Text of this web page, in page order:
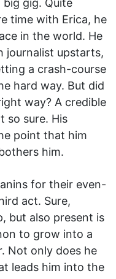
time with Erica, he
in the world. He
journalist upstarts,
a crash-course
hard way. But did
way? A credible
so sure. His
point that him
him.
for their even-
act. Sure,
but also present is
to grow into a
Not only does he
leads him into the